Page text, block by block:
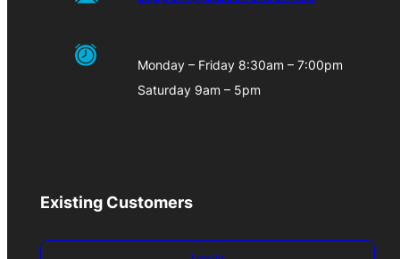
Monday – Friday 8:30am – 7:00pm
Saturday 9am – 5pm
Existing Customers